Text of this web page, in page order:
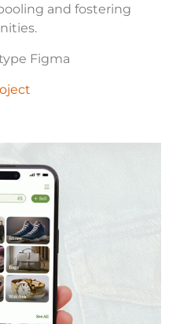
and fostering
Figma